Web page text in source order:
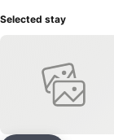
8202 Coastal
for high school/
Selected stay